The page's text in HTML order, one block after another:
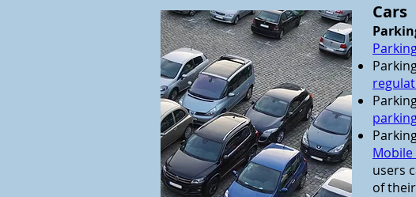
Cars
users
of